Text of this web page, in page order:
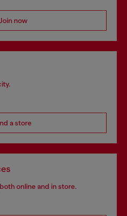
now
a store
online and in store.